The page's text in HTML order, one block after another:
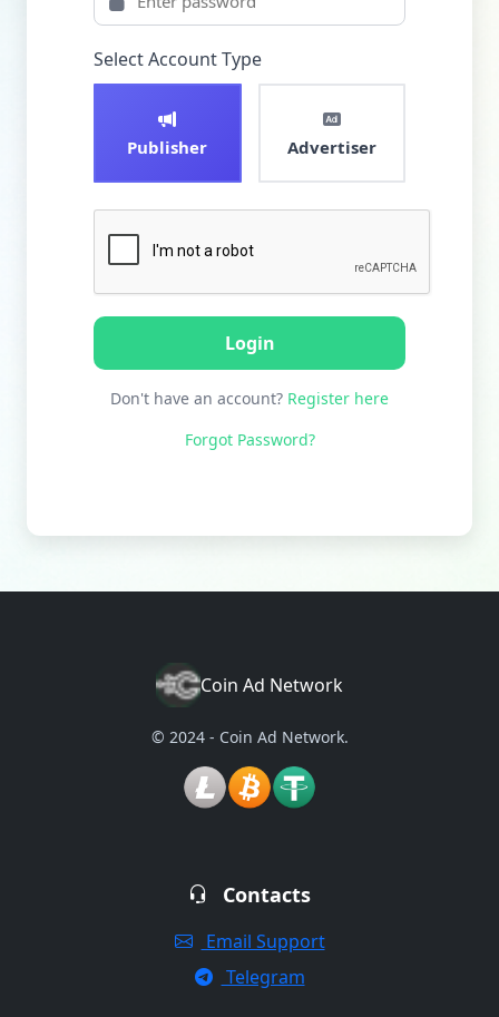
Select Account Type
Publisher Advertiser
Login
Don't have an account? Register here
Forgot Password?
Coin Ad Network
© 2024 - Coin Ad Network.
Contacts
Email Support
Telegram